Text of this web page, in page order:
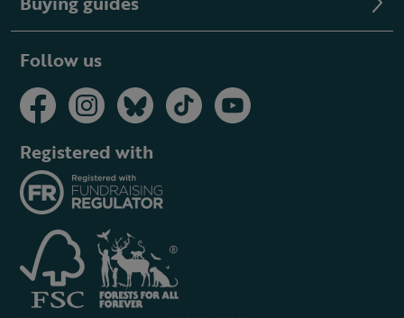
Follow us
Registered with